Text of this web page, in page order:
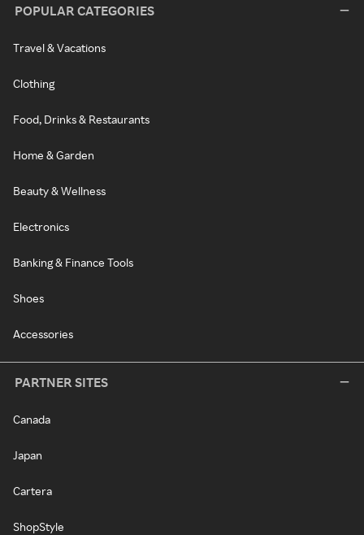
POPULAR CATEGORIES
Travel & Vacations
Clothing
Food, Drinks & Restaurants
Home & Garden
Beauty & Wellness
Electronics
Banking & Finance Tools
Shoes
Accessories
PARTNER SITES
Canada
Japan
Cartera
ShopStyle